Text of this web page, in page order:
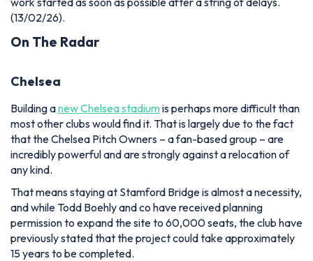
(13/02/26).
On The Radar
Chelsea
Building anew Chelsea stadiumis perhaps more difficult than
most other clubs would find it. That is largely due to the fact
that the Chelsea Pitch Owners – a fan-based group – are
incredibly powerful and are strongly against a relocation of
any kind.
That means staying at Stamford Bridge is almost a necessity,
and while Todd Boehly and co have received planning
permission to expand the site to 60,000 seats, the club have
previously stated that the project could take approximately
15 years to be completed.